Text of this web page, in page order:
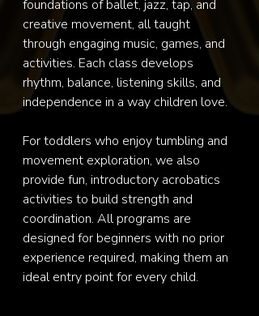
foundations of ballet, jazz, tap, and
creative movement, all taught
through engaging music, games, and
activities. Each class develops
rhythm, balance, listening skills, and
independence in a way children love.
For toddlers who enjoy tumbling and
movement exploration, we also
provide fun, introductory acrobatics
activities to build strength and
coordination. All programs are
designed for beginners with no prior
experience required, making them an
ideal entry point for every child.